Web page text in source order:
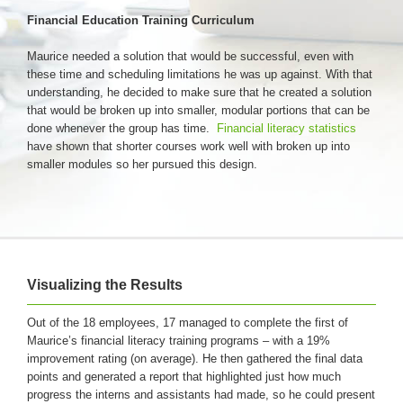
Financial Education Training Curriculum
Maurice needed a solution that would be successful, even with
these time and scheduling limitations he was up against. With that
understanding, he decided to make sure that he created a solution
that would be broken up into smaller, modular portions that can be
done whenever the group has time.
Financial literacy statistics
have shown that shorter courses work well with broken up into
smaller modules so her pursued this design.
Visualizing the Results
Out of the 18 employees, 17 managed to complete the first of
Maurice’s financial literacy training programs – with a 19%
improvement rating (on average). He then gathered the final data
points and generated a report that highlighted just how much
progress the interns and assistants had made, so he could present